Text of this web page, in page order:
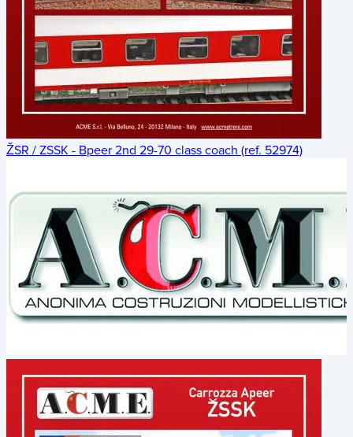
ŽSR / ZSSK - Bpeer 2nd 29-70 class coach (ref. 52974)